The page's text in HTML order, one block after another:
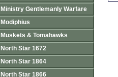
Ministry Gentlemanly Warfare
Modiphius
Muskets & Tomahawks
North Star 1672
North Star 1864
North Star 1866